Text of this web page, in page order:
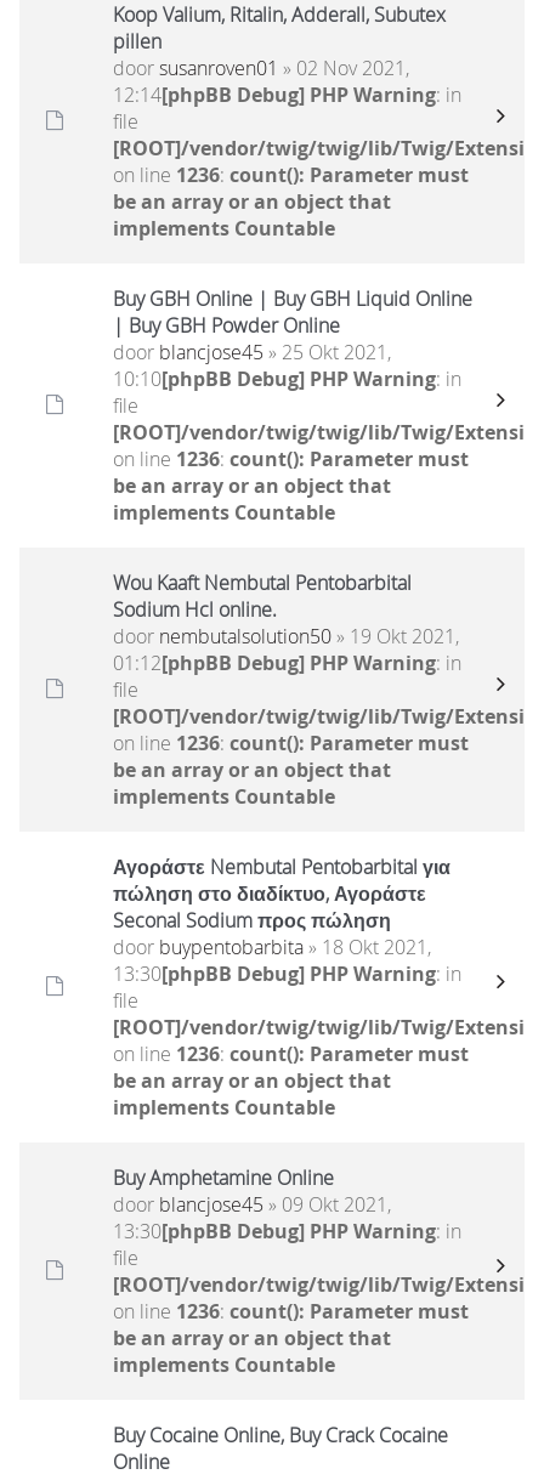
Koop Valium, Ritalin, Adderall, Subutex
pillen
doorsusanroven01 » 02 Nov 2021,
12:14[phpBB Debug] PHP Warning: in
file
[ROOT]/vendor/twig/twig/lib/Twig/
on line 1236: count(): Parameter must
be an array or an object that
implements Countable
Buy GBH Online | Buy GBH Liquid Online
| Buy GBH Powder Online
door blancjose45 » 25 Okt 2021,
10:10[phpBB Debug] PHP Warning: in
file
[ROOT]/vendor/twig/twig/lib/Twig/
on line 1236: count(): Parameter must
be an array or an object that
implements Countable
Wou Kaaft Nembutal Pentobarbital
Sodium Hcl online.
door nembutalsolution50» 19 Okt 2021,
01:12[phpBB Debug] PHP Warning: in
file
[ROOT]/vendor/twig/twig/lib/Twig/
on line 1236: count(): Parameter must
be an array or an object that
implements Countable
Αγοράστε Nembutal Pentobarbital για
πώληση στο διαδίκτυο, Αγοράστε
Seconal Sodium προς πώληση
door buypentobarbita» 18 Okt 2021,
13:30[phpBB Debug] PHP Warning: in
file
[ROOT]/vendor/twig/twig/lib/Twig/
on line 1236: count(): Parameter must
be an array or an object that
implements Countable
Buy Amphetamine Online
door blancjose45 » 09 Okt 2021,
13:30[phpBB Debug] PHP Warning: in
file
[ROOT]/vendor/twig/twig/lib/Twig/
on line 1236: count(): Parameter must
be an array or an object that
implements Countable
Buy Cocaine Online, Buy Crack Cocaine
Online